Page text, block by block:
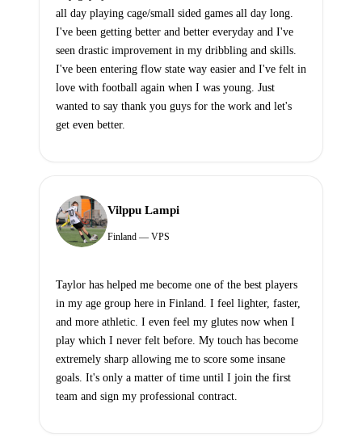
all day playing cage/small sided games all day long.
I've been getting better and better everyday and I've
seen drastic improvement in my dribbling and skills.
I've been entering flow state way easier and I've felt in
love with football again when I was young. Just
wanted to say thank you guys for the work and let's
get even better.
Vilppu Lampi
Finland — VPS
Taylor has helped me become one of the best players
in my age group here in Finland. I feel lighter, faster,
and more athletic. I even feel my glutes now when I
play which I never felt before. My touch has become
extremely sharp allowing me to score some insane
goals. It's only a matter of time until I join the first
team and sign my professional contract.